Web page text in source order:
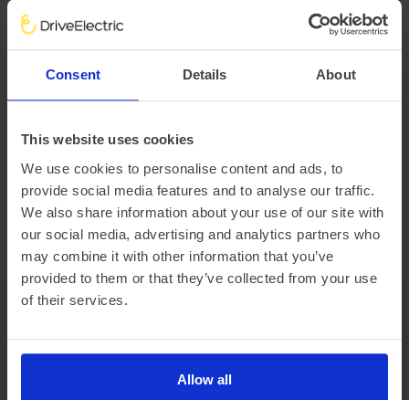
Consent Details About
This website uses cookies
We use cookies to personalise content and ads, to
provide social media features and to analyse our traffic.
We also share information about your use of our site with
our social media, advertising and analytics partners who
may combine it with other information that you’ve
provided to them or that they’ve collected from your use
of their services.
Allow all
Size matters, how much do you need to handle?
1285kg
Vehicle range
We do not currently have vehicle range data. Once we have
it, we will show ‘real-world’ range, Summer and Winter
mileage estimates and how these compare to the WLTP
range.